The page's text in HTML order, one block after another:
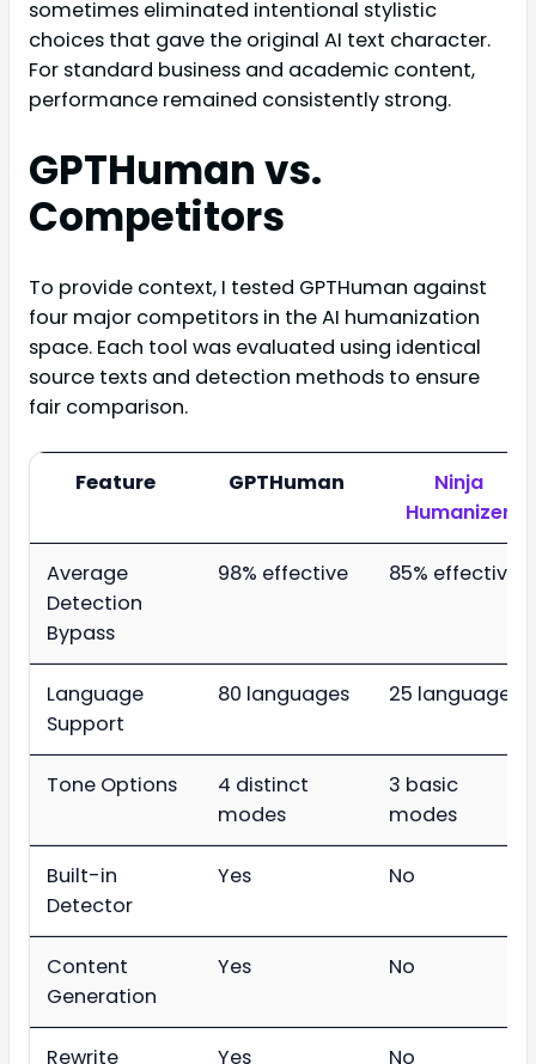
sometimes eliminated intentional stylistic
choices that gave the original AI text character.
For standard business and academic content,
performance remained consistently strong.
GPTHuman vs.
Competitors
To provide context, I tested GPTHuman against
four major competitors in the AI humanization
space. Each tool was evaluated using identical
source texts and detection methods to ensure
fair comparison.
Feature GPTHuman
Ninja
Humanizer
Average
Detection
Bypass
98% effective 85% effective
Language
Support
80 languages 25 languages
Tone Options
4 distinct
modes
3 basic
modes
Built-in
Detector
Yes No
Content
Generation
Yes No
Rewrite Yes No